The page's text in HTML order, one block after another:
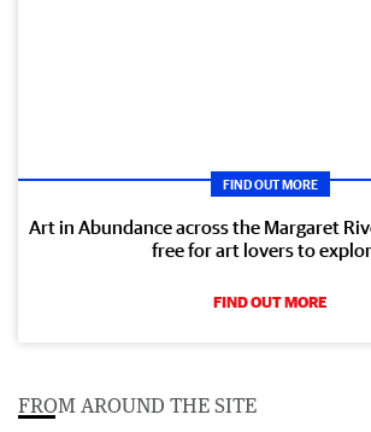
FIND OUT MORE
Art in Abundance across the Margaret
free for art lovers to
FIND OUT MORE
FROM AROUND THE SITE